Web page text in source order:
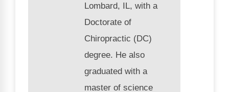
Lombard, IL, with a
Doctorate of
Chiropractic (DC)
degree. He also
graduated with a
master of science